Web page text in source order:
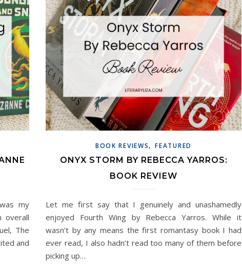
my
overall
The
and
BOOK REVIEWS,FEATURED
ONYX STORM BY REBECCA YARROS:
BOOK REVIEW
Let me first say that I genuinely and unashamedly
enjoyed Fourth Wing by Rebecca Yarros. While it
wasn’t by any means the first romantasy book I had
ever read, I also hadn’t read too many of them before
picking up…